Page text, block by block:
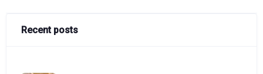
Recent posts